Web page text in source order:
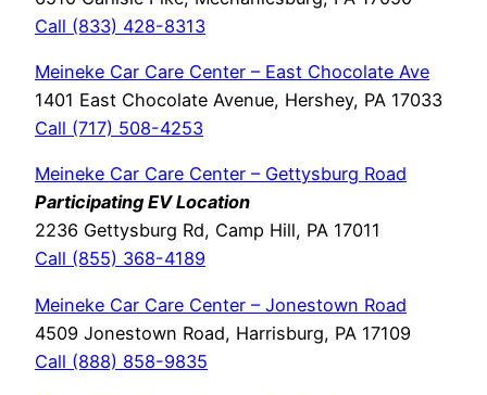
Call (833) 428-8313
Meineke Car Care Center – East Chocolate Ave
1401 East Chocolate Avenue, Hershey, PA 17033
Call (717) 508-4253
Meineke Car Care Center – Gettysburg Road
Participating EV Location
2236 Gettysburg Rd, Camp Hill, PA 17011
Call (855) 368-4189
Meineke Car Care Center – Jonestown Road
4509 Jonestown Road, Harrisburg, PA 17109
Call (888) 858-9835